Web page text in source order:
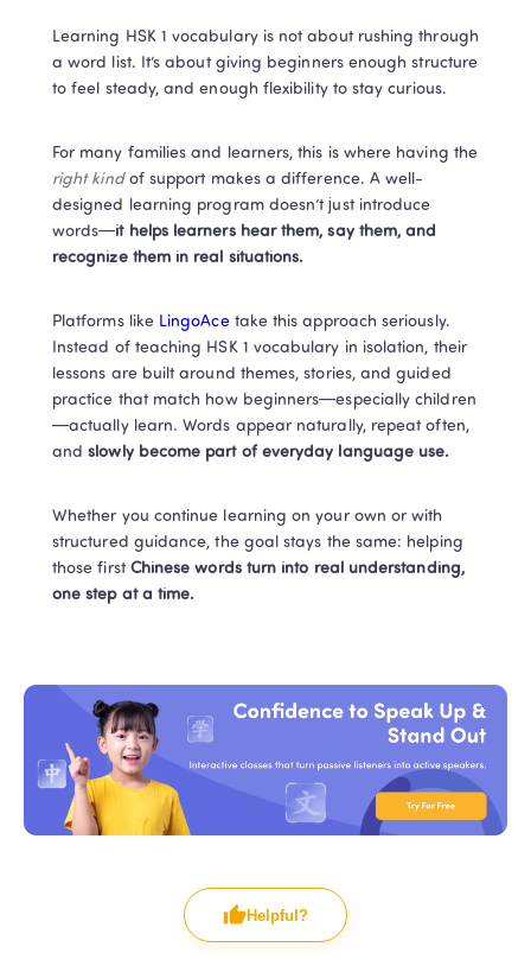
Learning HSK 1 vocabulary is not about rushing through
a word list. It’s about giving beginners enough structure
to feel steady, and enough flexibility to stay curious.
right kind of support makes a difference. A well-
designed learning program doesn’t just introduce
words—it helps learners hear them, say them, and
recognize them in real situations.
Platforms like LingoAce take this approach seriously.
Instead of teaching HSK 1 vocabulary in isolation, their
lessons are built around themes, stories, and guided
practice that match how beginners—especially children
—actually learn. Words appear naturally, repeat often,
and slowly become part of everyday language use.
Whether you continue learning on your own or with
structured guidance, the goal stays the same: helping
those first Chinese words turn into real understanding,
one step at a time.
Helpful?